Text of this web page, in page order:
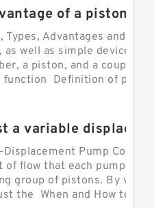
Types, Advantages and
well as simple devices.
a piston, and a couple of
function Definition of
Displacement Pump
of flow that each pump can
group of pistons. By
the When and How to